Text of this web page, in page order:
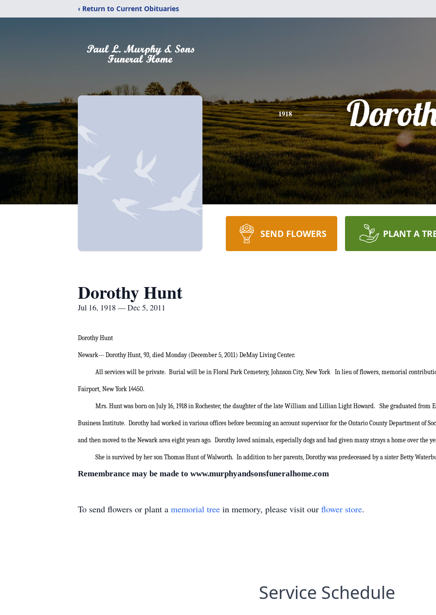
‹ Return to Current Obituaries
1918
SEND FLOWERS PLANT A
Dorothy Hunt
Jul 16, 1918 — Dec 5, 2011
Dorothy Hunt
Newark--- Dorothy Hunt, 93, died Monday (December 5, 2011) DeMay Living Center.
All services will be private. Burial will be in Floral Park Cemetery, Johnson City, New York In lieu of flowers, memorial
Fairport, New York 14450.
Mrs. Hunt was born on July 16, 1918 in Rochester, the daughter of the late William and Lillian Light Howard. She graduated from
Business Institute. Dorothy had worked in various offices before becoming an account supervisor for the Ontario County Department of
and then moved to the Newark area eight years ago. Dorothy loved animals, especially dogs and had given many strays a home over the
She is survived by her son Thomas Hunt of Walworth. In addition to her parents, Dorothy was predeceased by a sister Betty
Remembrance may be made to www.murphyandsonsfuneralhome.com
To send flowers or plant a memorial tree in memory, please visit our flower store.
Service Schedule